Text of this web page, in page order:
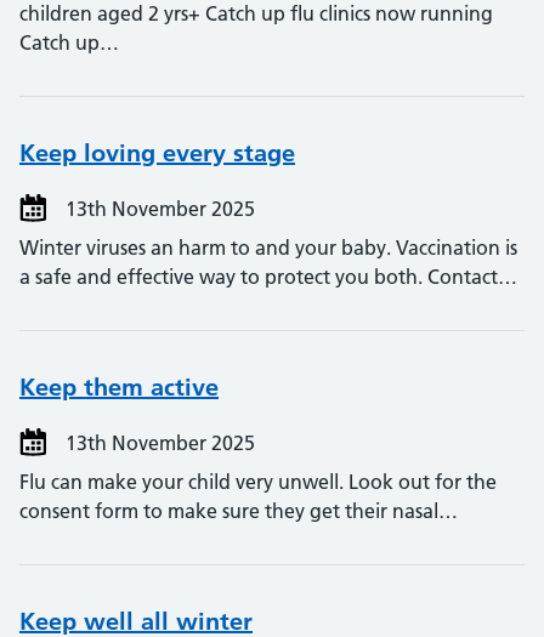
children aged 2 yrs+ Catch up flu clinics now running
Catch up…
Keep loving every stage
13th November 2025
Winter viruses an harm to and your baby. Vaccination is
a safe and effective way to protect you both. Contact…
Keep them active
13th November 2025
Flu can make your child very unwell. Look out for the
consent form to make sure they get their nasal…
Keep well all winter